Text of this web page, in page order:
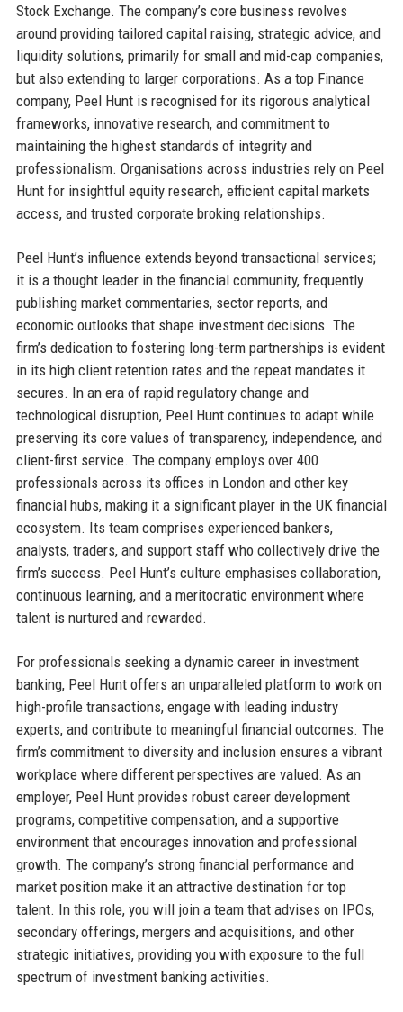
Stock Exchange. The company’s core business revolves
around providing tailored capital raising, strategic advice, and
liquidity solutions, primarily for small and mid-cap companies,
but also extending to larger corporations. As a top Finance
company, Peel Hunt is recognised for its rigorous analytical
frameworks, innovative research, and commitment to
maintaining the highest standards of integrity and
professionalism. Organisations across industries rely on Peel
Hunt for insightful equity research, efficient capital markets
access, and trusted corporate broking relationships.
Peel Hunt’s influence extends beyond transactional services;
it is a thought leader in the financial community, frequently
publishing market commentaries, sector reports, and
economic outlooks that shape investment decisions. The
firm’s dedication to fostering long-term partnerships is evident
in its high client retention rates and the repeat mandates it
secures. In an era of rapid regulatory change and
technological disruption, Peel Hunt continues to adapt while
preserving its core values of transparency, independence, and
client-first service. The company employs over 400
professionals across its offices in London and other key
financial hubs, making it a significant player in the UK financial
ecosystem. Its team comprises experienced bankers,
analysts, traders, and support staff who collectively drive the
firm’s success. Peel Hunt’s culture emphasises collaboration,
continuous learning, and a meritocratic environment where
talent is nurtured and rewarded.
For professionals seeking a dynamic career in investment
banking, Peel Hunt offers an unparalleled platform to work on
high-profile transactions, engage with leading industry
experts, and contribute to meaningful financial outcomes. The
firm’s commitment to diversity and inclusion ensures a vibrant
workplace where different perspectives are valued. As an
employer, Peel Hunt provides robust career development
programs, competitive compensation, and a supportive
environment that encourages innovation and professional
growth. The company’s strong financial performance and
market position make it an attractive destination for top
talent. In this role, you will join a team that advises on IPOs,
secondary offerings, mergers and acquisitions, and other
strategic initiatives, providing you with exposure to the full
spectrum of investment banking activities.